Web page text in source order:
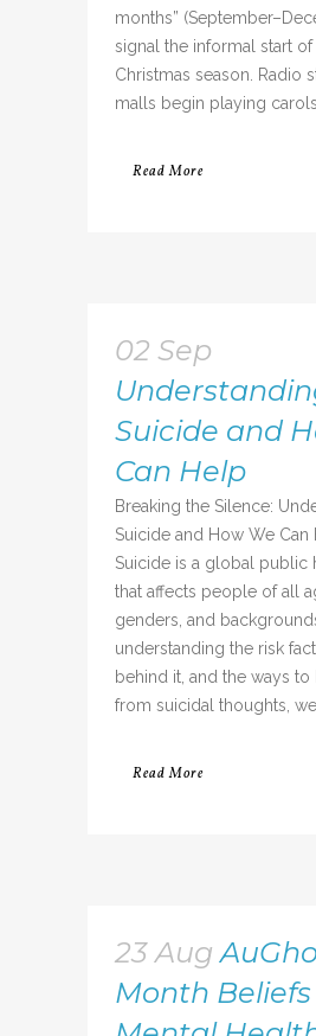
months”
signal the informal start of
Christmas season. Radio
malls begin playing
Read More
02 Sep
Suicide and
Can Help
Breaking the Silence:
Suicide and How We Can
Suicide is a global public
that affects people of all
genders, and
understanding the risk
behind it, and the ways to
from suicidal thoughts, we
Read More
23 Aug
Month